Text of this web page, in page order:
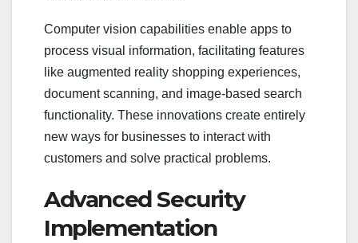
Computer vision capabilities enable apps to
process visual information, facilitating features
like augmented reality shopping experiences,
document scanning, and image-based search
functionality. These innovations create entirely
new ways for businesses to interact with
customers and solve practical problems.
Advanced Security
Implementation